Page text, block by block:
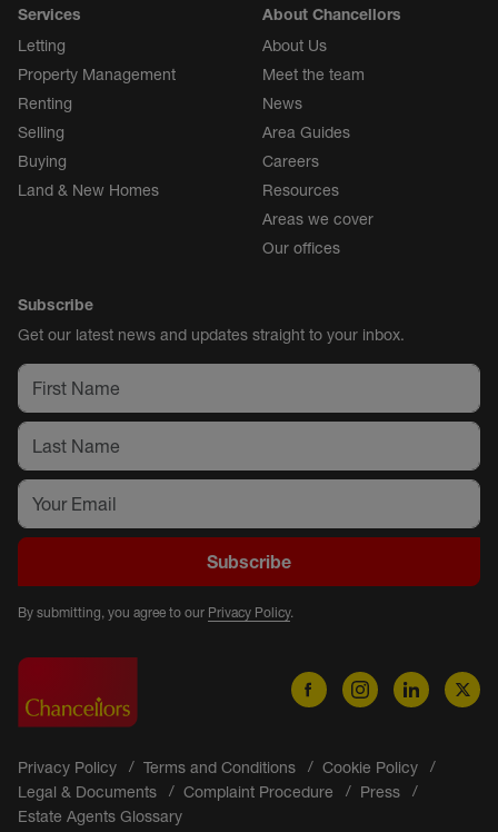
Services
Letting
Property Management
Renting
Selling
Buying
Land & New Homes
About Chancellors
About Us
Meet the team
News
Area Guides
Careers
Resources
Areas we cover
Our offices
Subscribe
Get our latest news and updates straight to your inbox.
Subscribe
By submitting, you agree to our Privacy Policy.
Privacy Policy Terms and Conditions
Cookie Policy
Legal & Documents
Complaint Procedure
Press
Estate Agents Glossary